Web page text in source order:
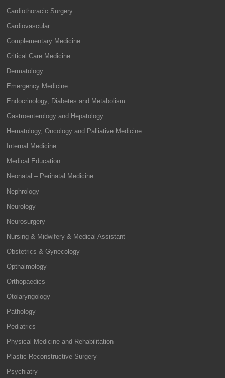
Cardiothoracic Surgery
Cardiovascular
Complementary Medicine
Critical Care Medicine
Dermatology
Emergency Medicine
Endocrinology, Diabetes and Metabolism
Gastroenterology and Hepatology
Hematology, Oncology and Palliative Medicine
Internal Medicine
Medical Education
Neonatal – Perinatal Medicine
Nephrology
Neurology
Neurosurgery
Nursing & Midwifery & Medical Assistant
Obstetrics & Gynecology
Opthalmology
Orthopaedics
Otolaryngology
Pathology
Pediatrics
Physical Medicine and Rehabilitation
Plastic Reconstructive Surgery
Psychiatry